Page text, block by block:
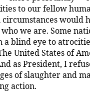
to our fellow
would
we are. Some
a blind eye to
United States of
as President, I
of slaughter and
action.